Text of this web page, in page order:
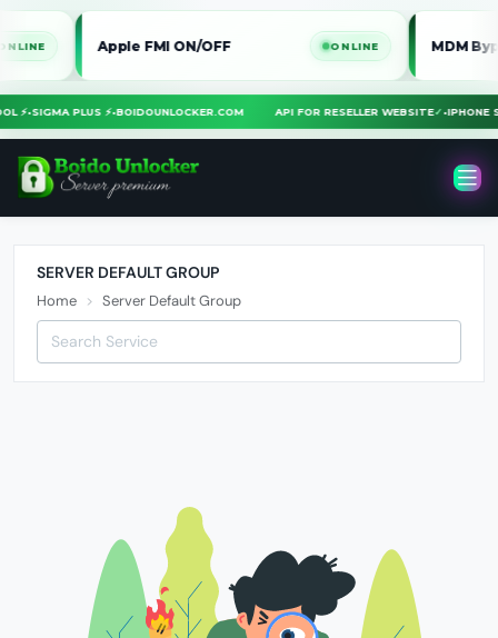
Apple FMI ON/OFF ONLINE MDM Bypass
⚡•SIGMA PLUS ⚡•BOIDOUNLOCKER.COM API FOR RESELLER WEBSITE✓•
SERVER DEFAULT GROUP
Home Server Default Group